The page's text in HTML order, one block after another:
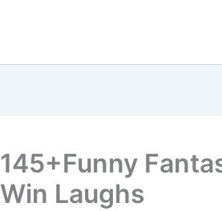
145+Funny
Win Laughs